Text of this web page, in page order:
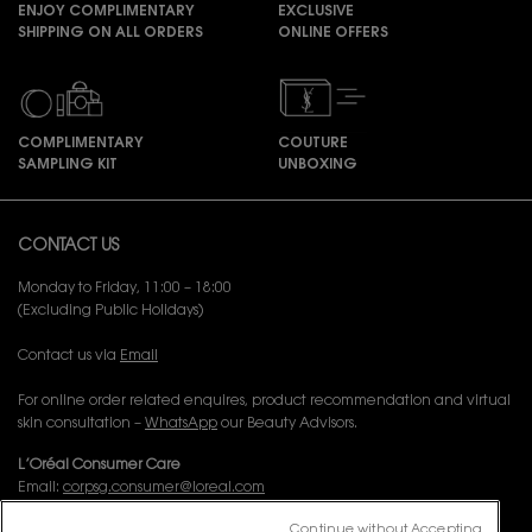
ENJOY COMPLIMENTARY
SHIPPING ON ALL ORDERS
EXCLUSIVE
ONLINE OFFERS
COMPLIMENTARY
SAMPLING KIT
COUTURE
UNBOXING
CONTACT US
Monday to Friday, 11:00 – 18:00
(Excluding Public Holidays)
Contact us via Email
For online order related enquires, product recommendation and virtual
skin consultation – WhatsApp our Beauty Advisors.
L’Oréal Consumer Care
Email: corpsg.consumer@loreal.com